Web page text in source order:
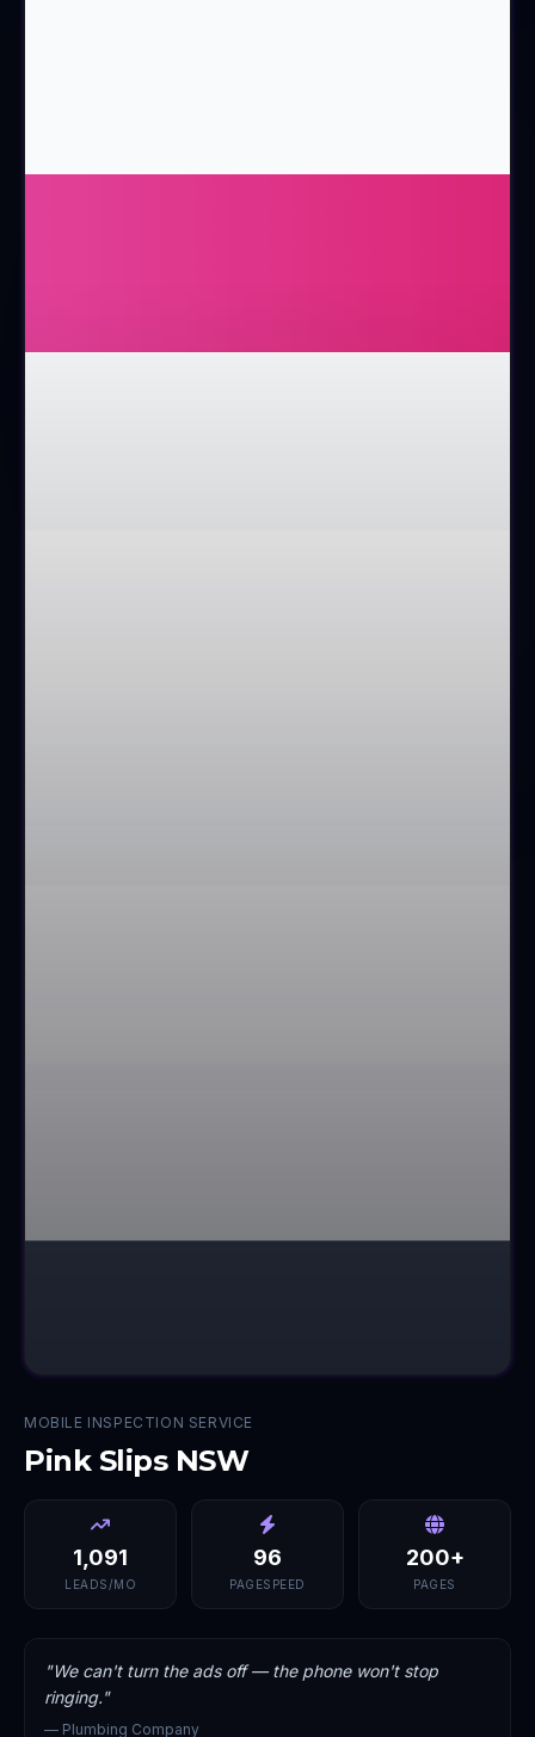
MOBILE INSPECTION SERVICE
Pink Slips NSW
1,091
LEADS/MO
96
PAGESPEED
200+
PAGES
"We can't turn the ads off — the phone won't stop
ringing."
— Plumbing Company